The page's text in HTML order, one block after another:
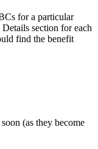
for a particular
section for each
find the benefit
(as they become